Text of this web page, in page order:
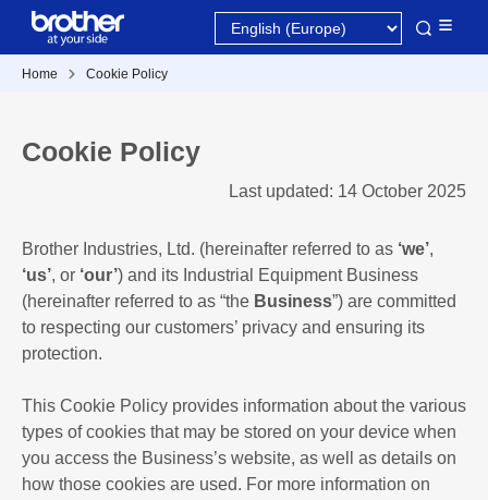
Home Cookie Policy
Cookie Policy
Last updated: 14 October 2025
Brother Industries, Ltd. (hereinafter referred to as ‘we’,
‘us’, or ‘our’) and its Industrial Equipment Business
(hereinafter referred to as “the Business”) are committed
to respecting our customers’ privacy and ensuring its
protection.
This Cookie Policy provides information about the various
types of cookies that may be stored on your device when
you access the Business’s website, as well as details on
how those cookies are used. For more information on